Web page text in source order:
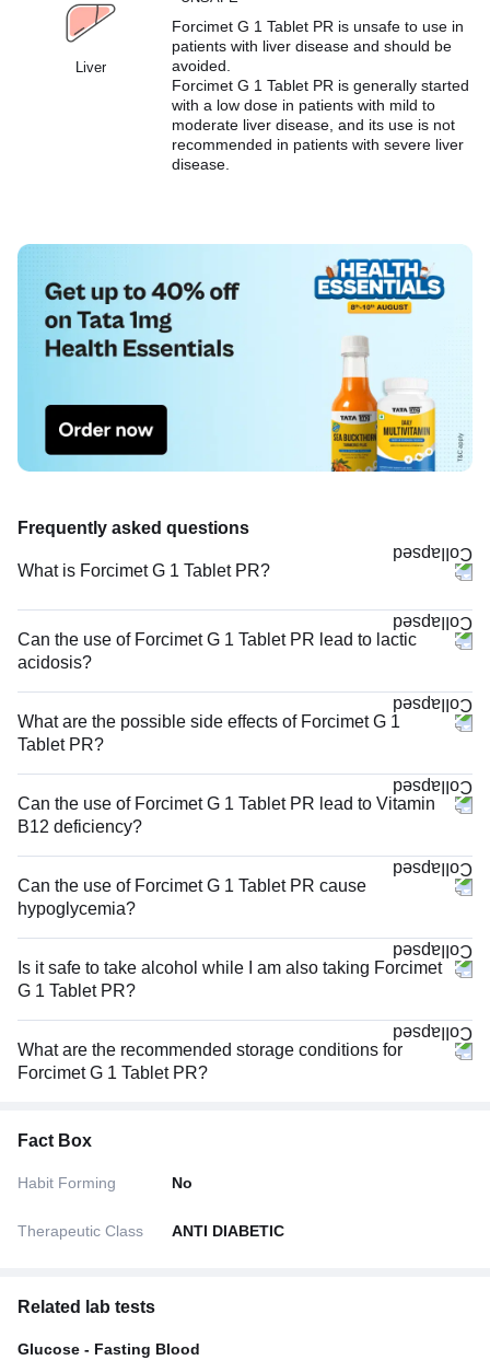
Liver
Forcimet G 1 Tablet PR is unsafe to use in
patients with liver disease and should be
avoided.
Forcimet G 1 Tablet PR is generally started
with a low dose in patients with mild to
moderate liver disease, and its use is not
recommended in patients with severe liver
disease.
Frequently asked questions
What is Forcimet G 1 Tablet PR?
Can the use of Forcimet G 1 Tablet PR lead to lactic
acidosis?
What are the possible side effects of Forcimet G 1
Tablet PR?
Can the use of Forcimet G 1 Tablet PR lead to Vitamin
B12 deficiency?
Can the use of Forcimet G 1 Tablet PR cause
hypoglycemia?
Is it safe to take alcohol while I am also taking Forcimet
G 1 Tablet PR?
What are the recommended storage conditions for
Forcimet G 1 Tablet PR?
Fact Box
Habit Forming No
Therapeutic Class ANTI DIABETIC
Related lab tests
Glucose - Fasting Blood